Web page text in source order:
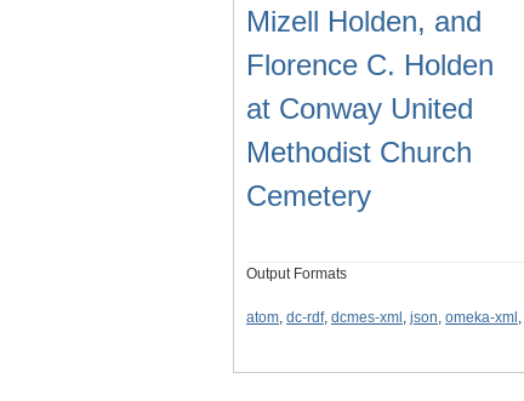
Mizell Holden, and
Florence C. Holden
at Conway United
Methodist Church
Cemetery
Output Formats
atom, dc-rdf, dcmes-xml , json, omeka-xml ,